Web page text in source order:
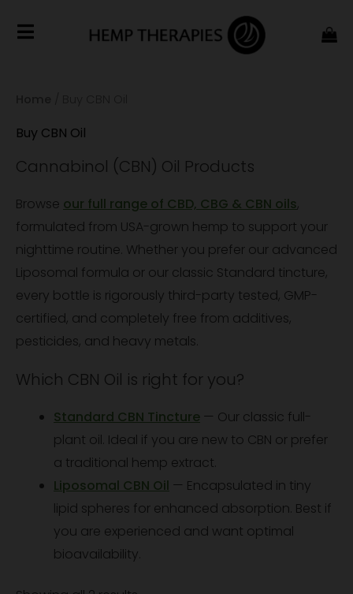
Buy CBN Oil
Cannabinol (CBN) Oil Products
Browse our full range of CBD, CBG & CBN oils,
formulated from USA-grown hemp to support your
nighttime routine. Whether you prefer our advanced
Liposomal formula or our classic Standard tincture,
every bottle is rigorously third-party tested, GMP-
certified, and completely free from additives,
pesticides, and heavy metals.
Which CBN Oil is right for you?
Standard CBN Tincture — Our classic full-
plant oil. Ideal if you are new to CBN or prefer
a traditional hemp extract.
Liposomal CBN Oil — Encapsulated in tiny
lipid spheres for enhanced absorption. Best if
you are experienced and want optimal
bioavailability.